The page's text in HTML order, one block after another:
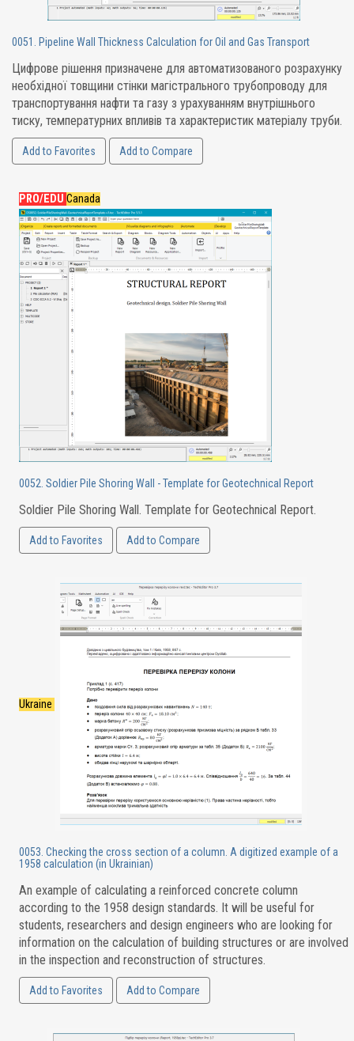
0051. Pipeline Wall Thickness Calculation for Oil and Gas Transport
Цифрове рішення призначене для автоматизованого розрахунку
необхідної товщини стінки магістрального трубопроводу для
транспортування нафти та газу з урахуванням внутрішнього
тиску, температурних впливів та характеристик матеріалу труби.
Add to Favorites Add to Compare
PRO/EDU Canada
0052. Soldier Pile Shoring Wall - Template for Geotechnical Report
Soldier Pile Shoring Wall. Template for Geotechnical Report.
Add to Favorites Add to Compare
Ukraine
0053. Checking the cross section of a column. A digitized example of a
1958 calculation (in Ukrainian)
An example of calculating a reinforced concrete column
according to the 1958 design standards. It will be useful for
students, researchers and design engineers who are looking for
information on the calculation of building structures or are involved
in the inspection and reconstruction of structures.
Add to Favorites Add to Compare